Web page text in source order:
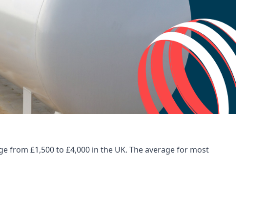
£1,500 to £4,000 in the UK. The average for most